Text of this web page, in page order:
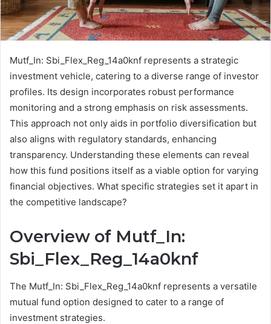
Mutf_In: Sbi_Flex_Reg_14a0knf represents a strategic
investment vehicle, catering to a diverse range of investor
profiles. Its design incorporates robust performance
monitoring and a strong emphasis on risk assessments.
This approach not only aids in portfolio diversification but
also aligns with regulatory standards, enhancing
transparency. Understanding these elements can reveal
how this fund positions itself as a viable option for varying
financial objectives. What specific strategies set it apart in
the competitive landscape?
Overview of Mutf_In:
Sbi_Flex_Reg_14a0knf
The Mutf_In: Sbi_Flex_Reg_14a0knf represents a versatile
mutual fund option designed to cater to a range of
investment strategies.